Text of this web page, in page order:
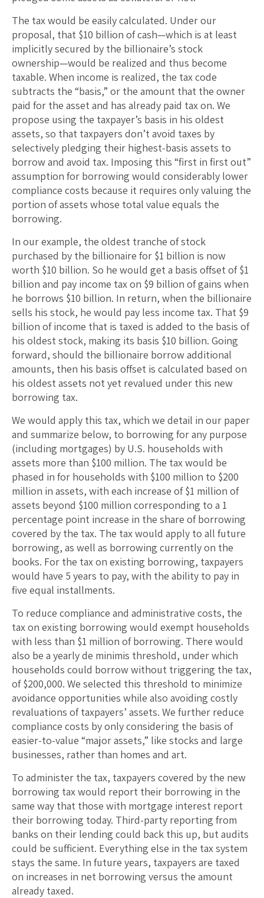
The tax would be easily calculated. Under our
proposal, that $10 billion of cash—which is at least
implicitly secured by the billionaire’s stock
ownership—would be realized and thus become
taxable. When income is realized, the tax code
subtracts the “basis,” or the amount that the owner
paid for the asset and has already paid tax on. We
propose using the taxpayer’s basis in his oldest
assets, so that taxpayers don’t avoid taxes by
selectively pledging their highest-basis assets to
borrow and avoid tax. Imposing this “first in first out”
assumption for borrowing would considerably lower
compliance costs because it requires only valuing the
portion of assets whose total value equals the
borrowing.
In our example, the oldest tranche of stock
purchased by the billionaire for $1 billion is now
worth $10 billion. So he would get a basis offset of $1
billion and pay income tax on $9 billion of gains when
he borrows $10 billion. In return, when the billionaire
sells his stock, he would pay less income tax. That $9
billion of income that is taxed is added to the basis of
his oldest stock, making its basis $10 billion. Going
forward, should the billionaire borrow additional
amounts, then his basis offset is calculated based on
his oldest assets not yet revalued under this new
borrowing tax.
We would apply this tax, which we detail in our paper
and summarize below, to borrowing for any purpose
(including mortgages) by U.S. households with
assets more than $100 million. The tax would be
phased in for households with $100 million to $200
million in assets, with each increase of $1 million of
assets beyond $100 million corresponding to a 1
percentage point increase in the share of borrowing
covered by the tax. The tax would apply to all future
borrowing, as well as borrowing currently on the
books. For the tax on existing borrowing, taxpayers
would have 5 years to pay, with the ability to pay in
five equal installments.
To reduce compliance and administrative costs, the
tax on existing borrowing would exempt households
with less than $1 million of borrowing. There would
also be a yearly de minimis threshold, under which
households could borrow without triggering the tax,
of $200,000. We selected this threshold to minimize
avoidance opportunities while also avoiding costly
revaluations of taxpayers’ assets. We further reduce
compliance costs by only considering the basis of
easier-to-value “major assets,” like stocks and large
businesses, rather than homes and art.
To administer the tax, taxpayers covered by the new
borrowing tax would report their borrowing in the
same way that those with mortgage interest report
their borrowing today. Third-party reporting from
banks on their lending could back this up, but audits
could be sufficient. Everything else in the tax system
stays the same. In future years, taxpayers are taxed
on increases in net borrowing versus the amount
already taxed.